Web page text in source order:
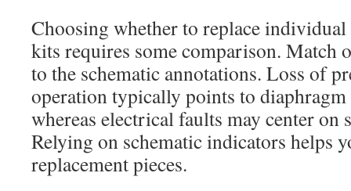
Choosing whether to replace
kits requires some comparison. Match
to the schematic annotations. Loss of
operation typically points to
whereas electrical faults may center on
Relying on schematic indicators helps
replacement pieces.